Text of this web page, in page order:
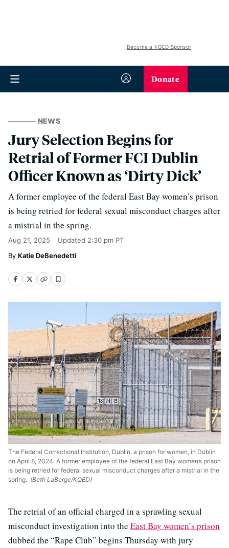
Become a KQED Sponsor
Donate
NEWS
Jury Selection Begins for
Retrial of Former FCI Dublin
Officer Known as ‘Dirty Dick’
A former employee of the federal East Bay women’s prison
is being retried for federal sexual misconduct charges after
a mistrial in the spring.
Aug 21, 2025 Updated 2:30 pm PT
Katie DeBenedetti
The Federal Correctional Institution, Dublin, a prison for women, in Dublin
on April 8, 2024. A former employee of the federal East Bay women’s prison
is being retried for federal sexual misconduct charges after a mistrial in the
spring. (Beth LaBerge/KQED)
The retrial of an official charged in a sprawling sexual
misconduct investigation into the East Bay women’s prison
dubbed the “Rape Club” begins Thursday with jury